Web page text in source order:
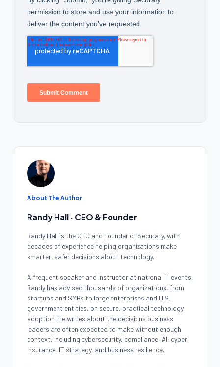
About The Author
Randy Hall · CEO & Founder
Randy Hall is the CEO and Founder of Securafy, with
decades of experience helping organizations make
smarter, safer decisions about technology.
A frequent speaker and instructor at national IT events,
Randy has advised thousands of organizations, from
startups and SMBs to large enterprises and U.S.
government entities, on secure, practical technology
adoption. He writes about the decisions business
leaders are often expected to make without enough
context, including cybersecurity, compliance, AI, cyber
insurance, IT strategy, and business resilience.